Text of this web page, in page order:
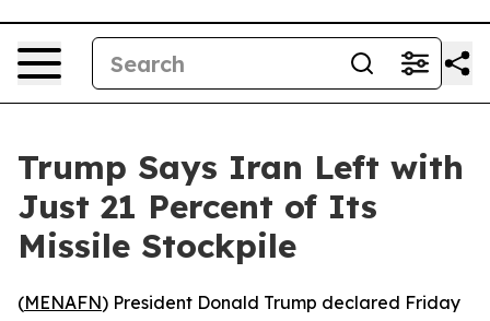
Trump Says Iran Left with
Just 21 Percent of Its
Missile Stockpile
(MENAFN) President Donald Trump declared Friday